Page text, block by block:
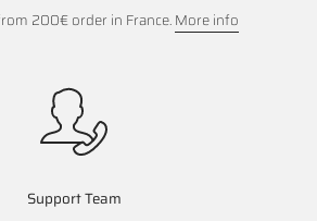
200€ order in France.More info
Support Team